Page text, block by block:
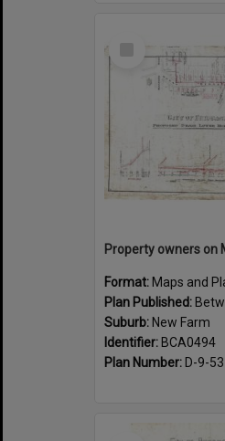
Format: Maps and
Plan Published: Between 1st
Suburb: New Farm
Identifier: BCA0494
Plan Number: D-9-53